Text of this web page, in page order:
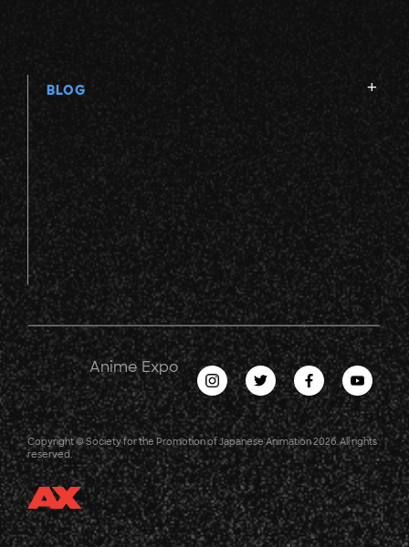
BLOG
Anime Expo
Copyright © Society for the Promotion of Japanese Animation 2026. All rights
reserved.